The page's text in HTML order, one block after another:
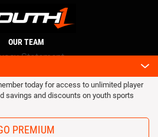
today for access to unlimited player
savings and discounts on youth sports
PREMIUM
OUR TEAM
Statement
and conditions
RSS
All rights reserved.